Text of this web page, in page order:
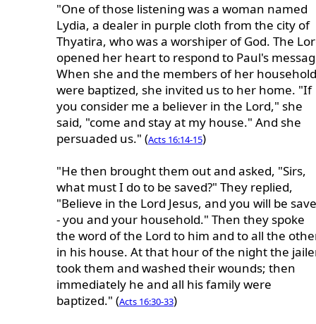
"One of those listening was a woman named
Lydia, a dealer in purple cloth from the city of
Thyatira, who was a worshiper of God. The
opened her heart to respond to Paul's
When she and the members of her household
were baptized, she invited us to her home. "If
you consider me a believer in the Lord," she
said, "come and stay at my house." And she
persuaded us." (Acts 16:14-15)
"He then brought them out and asked, "Sirs,
what must I do to be saved?" They replied,
"Believe in the Lord Jesus, and you will be
- you and your household." Then they spoke
the word of the Lord to him and to all the
in his house. At that hour of the night the
took them and washed their wounds; then
immediately he and all his family were
baptized." (Acts 16:30-33)